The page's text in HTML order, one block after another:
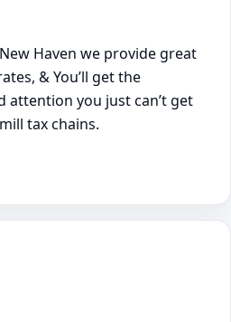
New Haven we provide great
& You’ll get the
attention you just can’t get
tax chains.